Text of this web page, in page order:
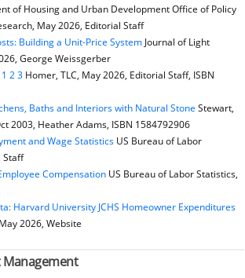
of Housing and Urban Development Office of Policy
May 2026, Editorial Staff
Building a Unit-Price SystemJournal of Light
George Weissgerber
2 3Homer, TLC, May 2026, Editorial Staff, ISBN
Baths and Interiors with Natural Stone Stewart,
2003, Heather Adams, ISBN 1584792906
and Wage StatisticsUS Bureau of Labor
Staff
CompensationUS Bureau of Labor Statistics,
Harvard University JCHS Homeowner Expenditures
2026, Website
Management